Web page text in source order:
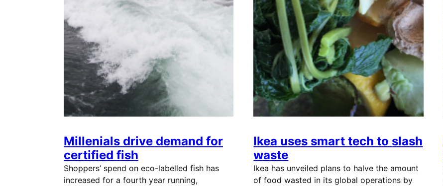
Millenials drive demand for
certified fish
Shoppers’ spend on eco-labelled fish has
increased for a fourth year running,
Ikea uses smart tech to slash
waste
Ikea has unveiled plans to halve the amount
of food wasted in its global operations by